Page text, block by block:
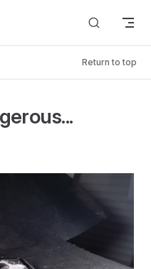
Return to top